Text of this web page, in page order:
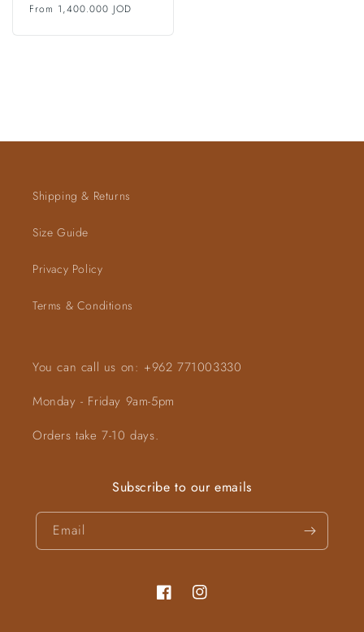
Regular
From 1,400.000 JOD
Shipping & Returns
Size Guide
Privacy Policy
Terms & Conditions
You can call us on: +962 771003330
Monday - Friday 9am-5pm
Orders take 7-10 days.
Subscribe to our emails
Email
FacebookInstagram